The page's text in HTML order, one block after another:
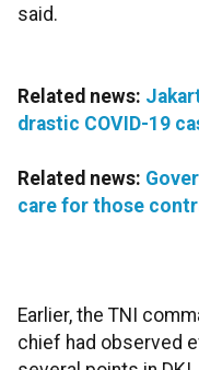
said.
Related news:
drastic COVID-19
Related news:
care for those
Earlier, the TNI
chief had observed